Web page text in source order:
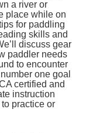
a river or
place while on
for paddling
skills and
discuss gear
paddler needs
to encounter
one goal
certified and
instruction
practice or